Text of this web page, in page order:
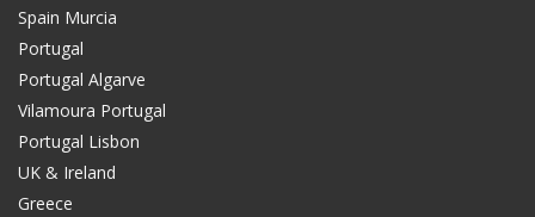
Spain Murcia
Portugal
Portugal Algarve
Vilamoura Portugal
Portugal Lisbon
UK & Ireland
Greece